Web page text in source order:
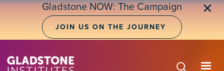
Skip
Gladstone NOW: The Campaign
JOIN US ON THE JOURNEY
✕